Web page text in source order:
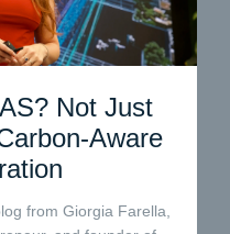
Not Just
Aware
from Giorgia Farella,